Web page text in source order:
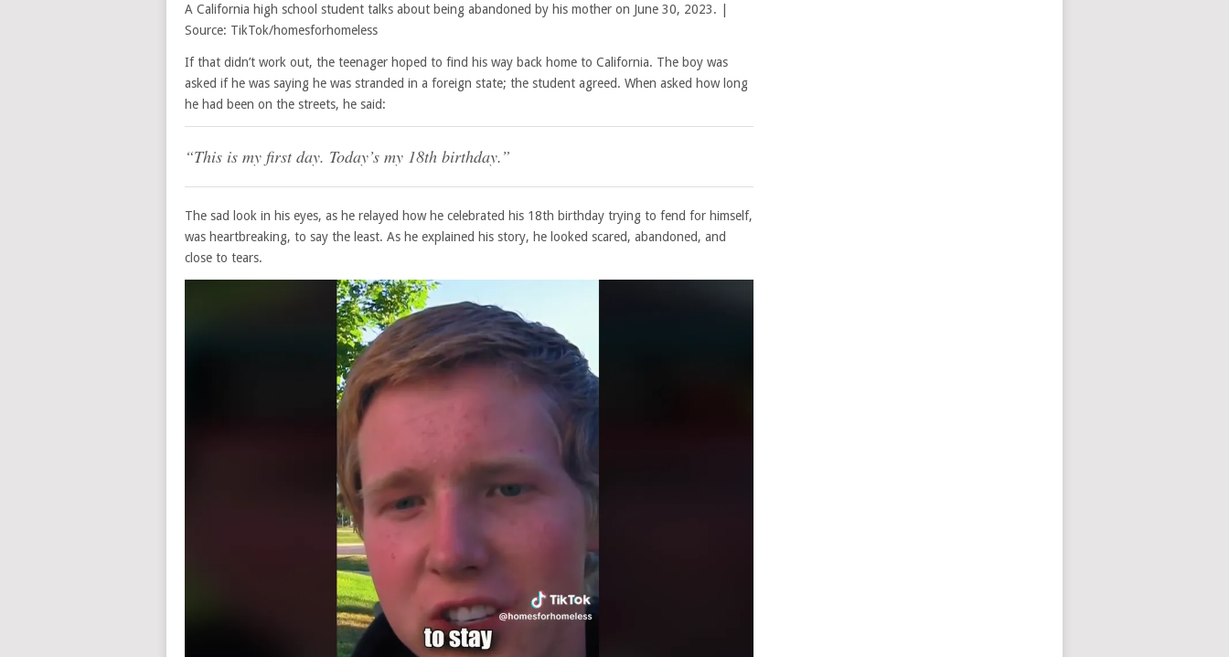
A California high school student talks about being abandoned by his mother on June 30, 2023. |
Source: TikTok/homesforhomeless
If that didn’t work out, the teenager hoped to find his way back home to California. The boy was
asked if he was saying he was stranded in a foreign state; the student agreed. When asked how long
he had been on the streets, he said:
“This is my first day. Today’s my 18th birthday.”
The sad look in his eyes, as he relayed how he celebrated his 18th birthday trying to fend for himself,
was heartbreaking, to say the least. As he explained his story, he looked scared, abandoned, and
close to tears.